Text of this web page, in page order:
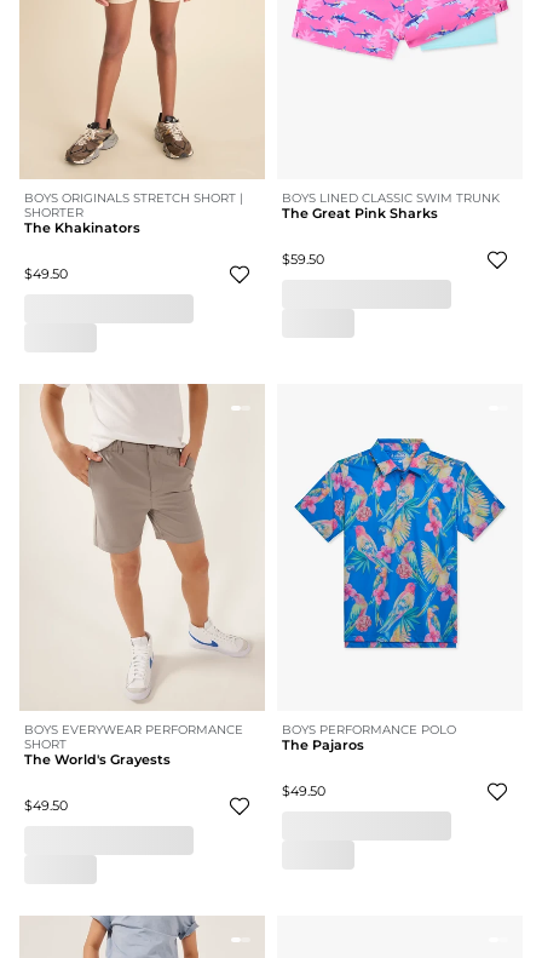
BOYS ORIGINALS STRETCH SHORT |
SHORTER
The Khakinators
$49.50
BOYS LINED CLASSIC SWIM TRUNK
The Great Pink Sharks
$59.50
BOYS EVERYWEAR PERFORMANCE
SHORT
The World's Grayests
$49.50
BOYS PERFORMANCE POLO
The Pajaros
$49.50